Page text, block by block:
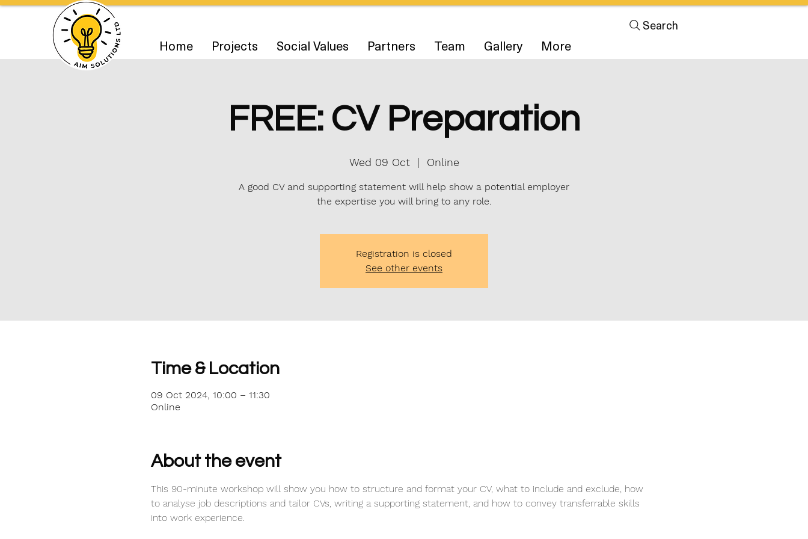
Search
Home Projects Social Values Partners Team Gallery More
FREE: CV Preparation
Wed 09 Oct
  |
Online
A good CV and supporting statement will help show a potential employer
the expertise you will bring to any role.
Registration is closed
See other events
Time & Location
09 Oct 2024, 10:00 – 11:30
Online
About the event
This 90-minute workshop will show you how to structure and format your CV, what to include and exclude, how
to analyse job descriptions and tailor CVs, writing a supporting statement, and how to convey transferrable skills
into work experience.